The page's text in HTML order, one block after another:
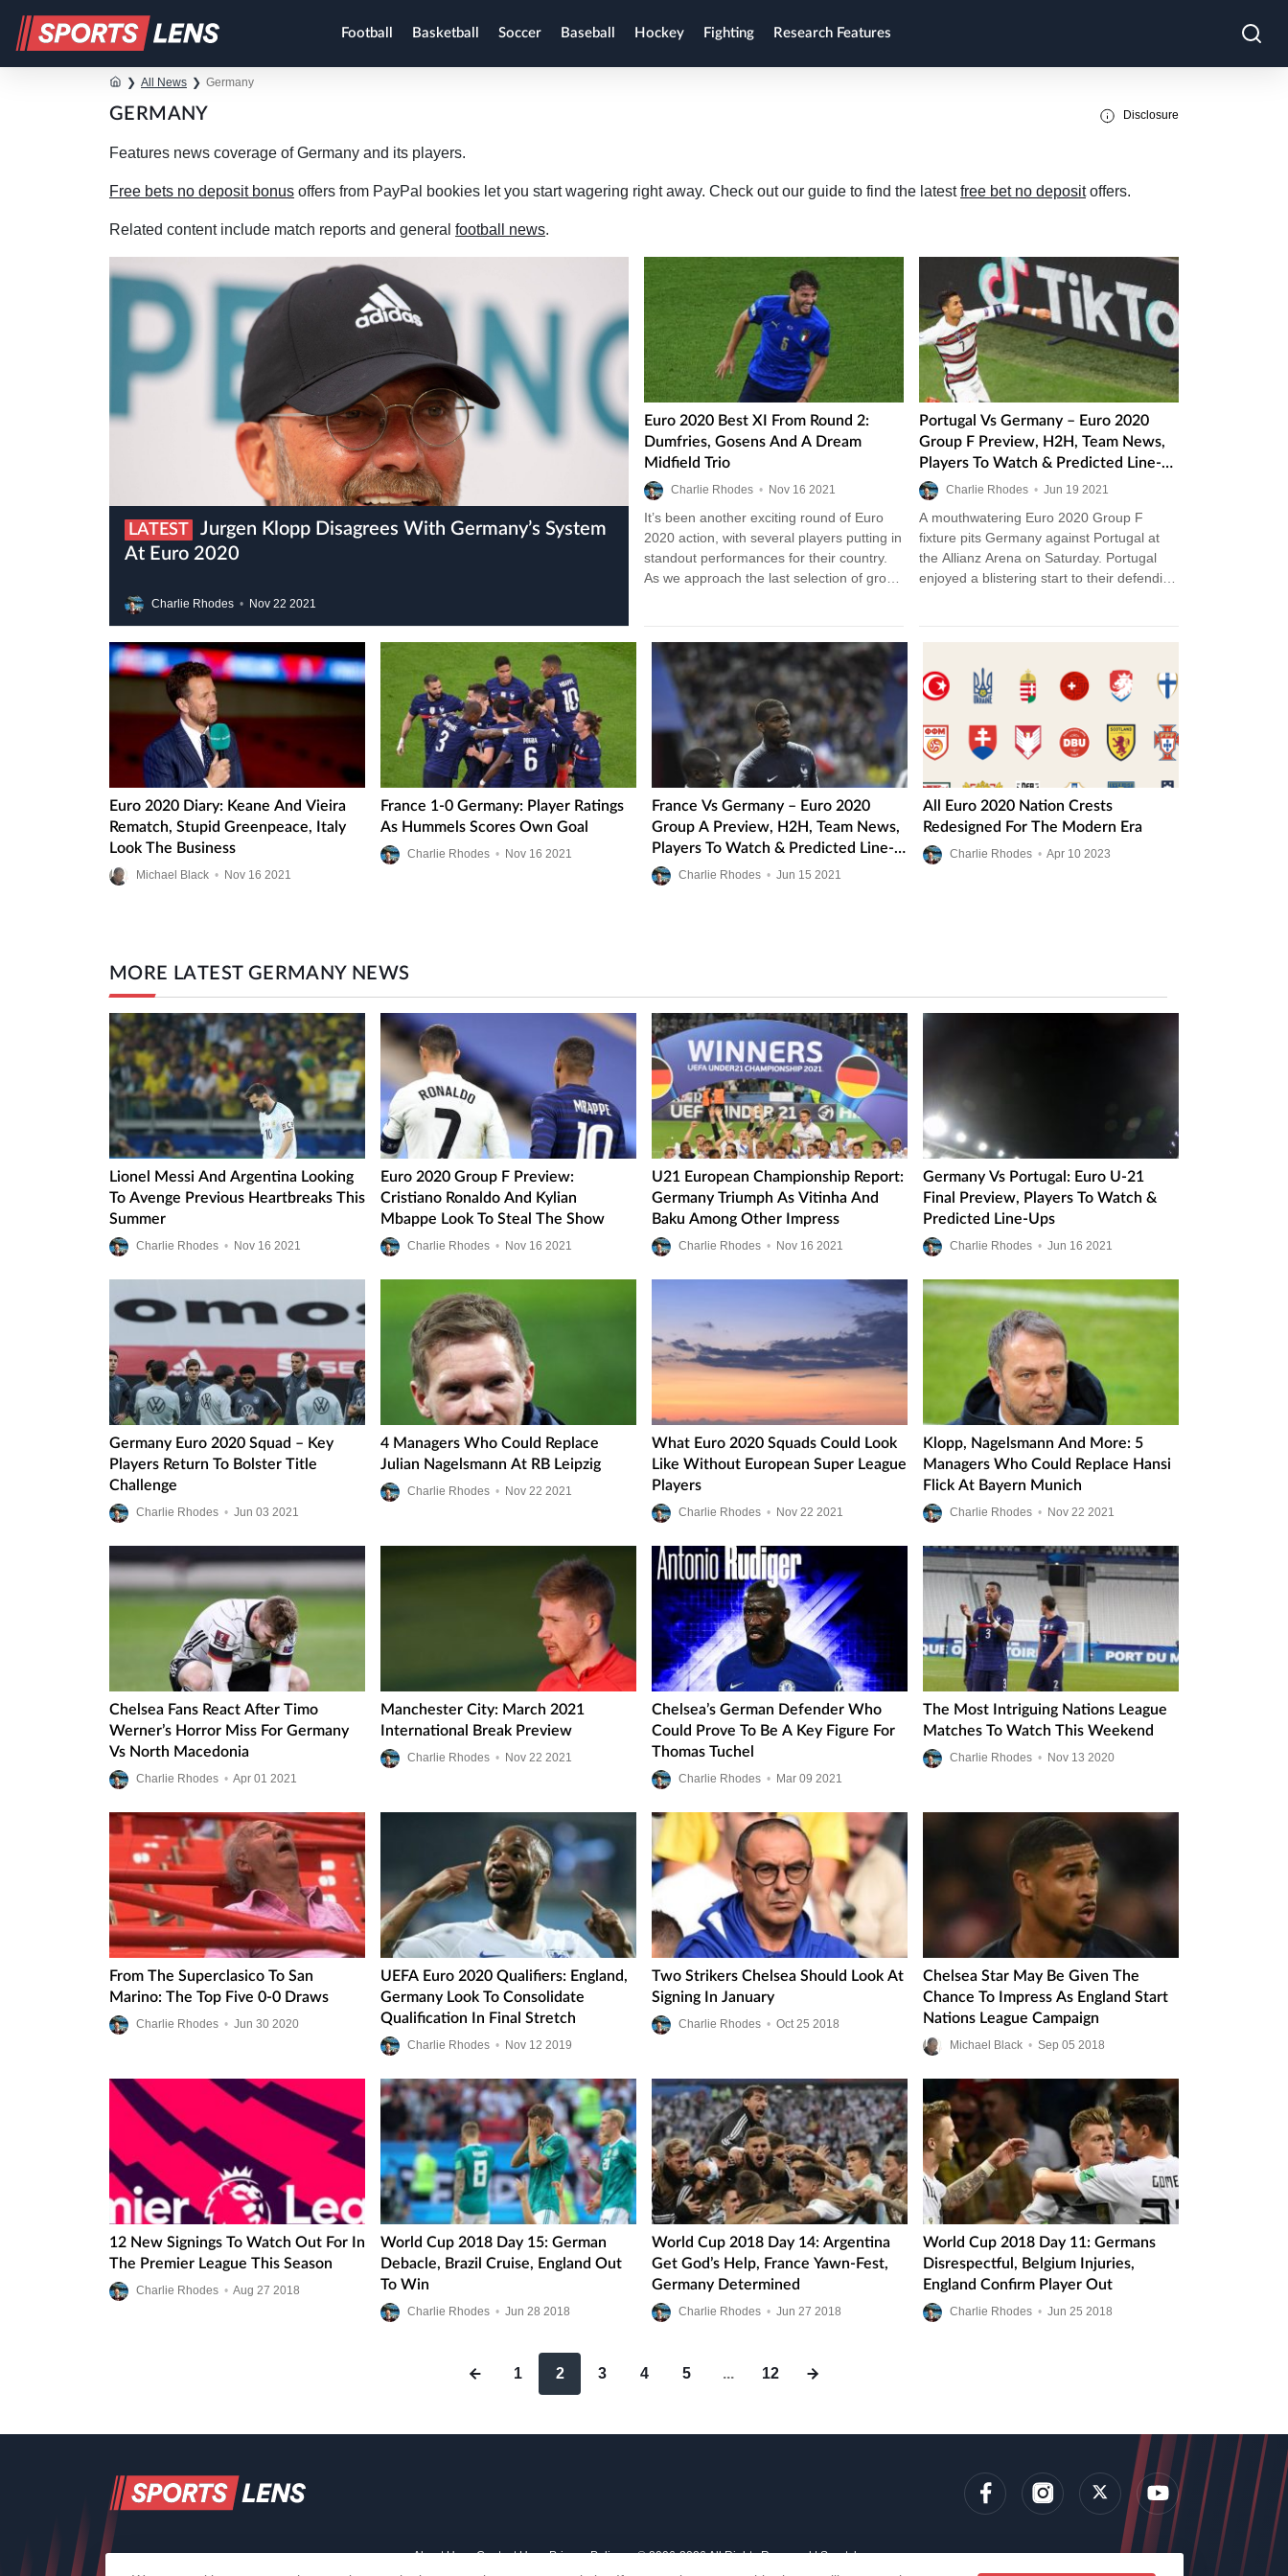
Football Basketball Soccer Baseball Hockey Fighting Research Features
❯ All News ❯ Germany
GERMANY Disclosure
Features news coverage of Germany and its players.
Free bets no deposit bonus offers from PayPal bookies let you start wagering right away. Check out our guide to find the latestfree bet no depositoffers.
Related content include match reports and general football news.
LATEST
At Euro 2020
Charlie Rhodes • Nov 22 2021
Euro 2020 Best XI From Round 2:
Dumfries, Gosens And A Dream
Midfield Trio
Charlie Rhodes • Nov 16 2021
It’s been another exciting round of Euro
2020 action, with several players putting in
standout performances for their country.
As we approach the last selection of group
Portugal Vs Germany – Euro 2020
Group F Preview, H2H, Team News,
Players To Watch & Predicted Line-
Ups Charlie Rhodes • Jun 19 2021
A mouthwatering Euro 2020 Group F
fixture pits Germany against Portugal at
the Allianz Arena on Saturday. Portugal
enjoyed a blistering start to their defending
Euro 2020 Diary: Keane And Vieira
Rematch, Stupid Greenpeace, Italy
Look The Business
Michael Black • Nov 16 2021
France 1-0 Germany: Player Ratings
As Hummels Scores Own Goal
Charlie Rhodes • Nov 16 2021
France Vs Germany – Euro 2020
Group A Preview, H2H, Team News,
Players To Watch & Predicted Line-
Ups Charlie Rhodes • Jun 15 2021
All Euro 2020 Nation Crests
Redesigned For The Modern Era
Charlie Rhodes • Apr 10 2023
MORE LATEST GERMANY NEWS
Lionel Messi And Argentina Looking
To Avenge Previous Heartbreaks This
Summer
Charlie Rhodes • Nov 16 2021
Euro 2020 Group F Preview:
Cristiano Ronaldo And Kylian
Mbappe Look To Steal The Show
Charlie Rhodes • Nov 16 2021
U21 European Championship Report:
Germany Triumph As Vitinha And
Baku Among Other Impress
Charlie Rhodes • Nov 16 2021
Germany Vs Portugal: Euro U-21
Final Preview, Players To Watch &
Predicted Line-Ups
Charlie Rhodes • Jun 16 2021
Germany Euro 2020 Squad – Key
Players Return To Bolster Title
Challenge
Charlie Rhodes • Jun 03 2021
4 Managers Who Could Replace
Julian Nagelsmann At RB Leipzig
Charlie Rhodes • Nov 22 2021
What Euro 2020 Squads Could Look
Like Without European Super League
Players
Charlie Rhodes • Nov 22 2021
Klopp, Nagelsmann And More: 5
Managers Who Could Replace Hansi
Flick At Bayern Munich
Charlie Rhodes • Nov 22 2021
Chelsea Fans React After Timo
Werner’s Horror Miss For Germany
Vs North Macedonia
Charlie Rhodes • Apr 01 2021
Manchester City: March 2021
International Break Preview
Charlie Rhodes • Nov 22 2021
Chelsea’s German Defender Who
Could Prove To Be A Key Figure For
Thomas Tuchel
Charlie Rhodes • Mar 09 2021
The Most Intriguing Nations League
Matches To Watch This Weekend
Charlie Rhodes • Nov 13 2020
From The Superclasico To San
Marino: The Top Five 0-0 Draws
Charlie Rhodes • Jun 30 2020
UEFA Euro 2020 Qualifiers: England,
Germany Look To Consolidate
Qualification In Final Stretch
Charlie Rhodes • Nov 12 2019
Two Strikers Chelsea Should Look At
Signing In January
Charlie Rhodes • Oct 25 2018
Chelsea Star May Be Given The
Chance To Impress As England Start
Nations League Campaign
Michael Black • Sep 05 2018
12 New Signings To Watch Out For In
The Premier League This Season
Charlie Rhodes • Aug 27 2018
World Cup 2018 Day 15: German
Debacle, Brazil Cruise, England Out
To Win
Charlie Rhodes • Jun 28 2018
World Cup 2018 Day 14: Argentina
Get God’s Help, France Yawn-Fest,
Germany Determined
Charlie Rhodes • Jun 27 2018
World Cup 2018 Day 11: Germans
Disrespectful, Belgium Injuries,
England Confirm Player Out
Charlie Rhodes • Jun 25 2018
1 2 3 4 5 ... 12
About Us Contact Us Privacy Policy © 2006-2026 All Rights Reserved | Sportslens